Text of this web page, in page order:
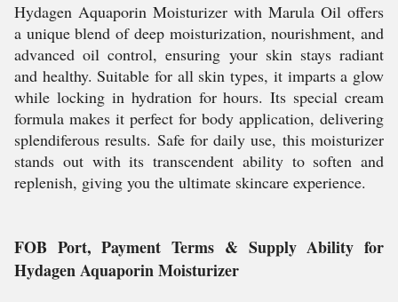
Hydagen Aquaporin Moisturizer with Marula Oil offers
a unique blend of deep moisturization, nourishment, and
advanced oil control, ensuring your skin stays radiant
and healthy. Suitable for all skin types, it imparts a glow
while locking in hydration for hours. Its special cream
formula makes it perfect for body application, delivering
splendiferous results. Safe for daily use, this moisturizer
stands out with its transcendent ability to soften and
replenish, giving you the ultimate skincare experience.
FOB Port, Payment Terms & Supply Ability for
Hydagen Aquaporin Moisturizer